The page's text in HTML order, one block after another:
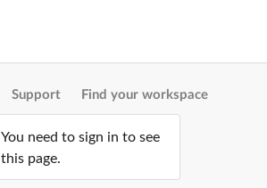
Support Find your workspace
You need to sign in to see
this page.